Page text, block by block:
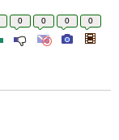
0 0 0 0